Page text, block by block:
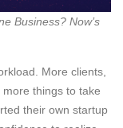
Business? Now’s
More clients,
things to take
their own startup